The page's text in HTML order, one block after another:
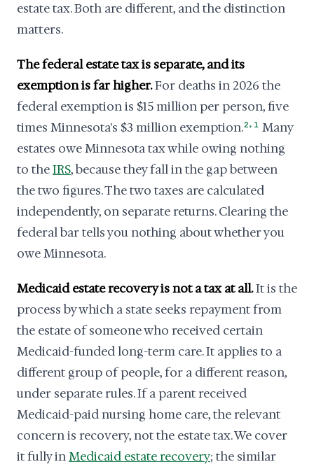
estate tax. Both are different, and the distinction
matters.
The federal estate tax is separate, and its
exemption is far higher.For deaths in 2026 the
federal exemption is $15 million per person, five
times Minnesota's $3 million exemption.2, 1 Many
estates owe Minnesota tax while owing nothing
to theIRS, because they fall in the gap between
the two figures. The two taxes are calculated
independently, on separate returns. Clearing the
federal bar tells you nothing about whether you
owe Minnesota.
Medicaid estate recovery is not a tax at all.It is the
process by which a state seeks repayment from
the estate of someone who received certain
Medicaid-funded long-term care. It applies to a
different group of people, for a different reason,
under separate rules. If a parent received
Medicaid-paid nursing home care, the relevant
concern is recovery, not the estate tax. We cover
it fully inMedicaid estate recovery; the similar